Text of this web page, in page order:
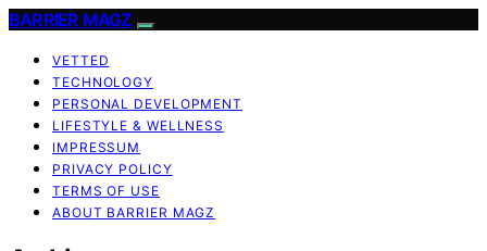
BARRIER MAGZ
VETTED
TECHNOLOGY
PERSONAL DEVELOPMENT
LIFESTYLE & WELLNESS
IMPRESSUM
PRIVACY POLICY
TERMS OF USE
ABOUT BARRIER MAGZ